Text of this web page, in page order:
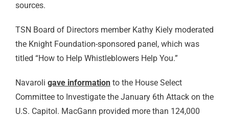
sources.
TSN Board of Directors member Kathy Kiely moderated
the Knight Foundation-sponsored panel, which was
titled “How to Help Whistleblowers Help You.”
Navaroli gave informationto the House Select
Committee to Investigate the January 6th Attack on the
U.S. Capitol. MacGann provided more than 124,000